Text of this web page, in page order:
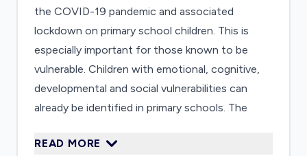
the COVID-19 pandemic and associated
lockdown on primary school children. This is
especially important for those known to be
vulnerable. Children with emotional, cognitive,
developmental and social vulnerabilities can
already be identified in primary schools. The
social isolation, increased financial and
READ MORE